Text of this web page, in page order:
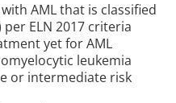
AML that is classified
ELN 2017 criteria
yet for AML
leukemia
or intermediate risk